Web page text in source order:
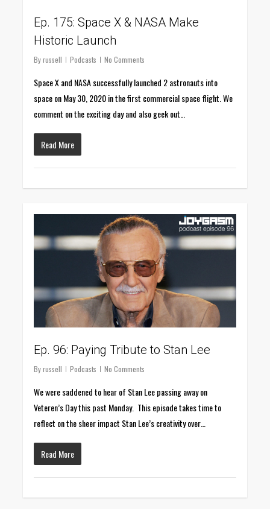
Ep. 175: Space X & NASA Make
Historic Launch
By russell Podcasts No Comments
Space X and NASA successfully launched 2 astronauts into
space on May 30, 2020 in the first commercial space flight. We
comment on the exciting day and also geek out…
Read More
Ep. 96: Paying Tribute to Stan Lee
By russell Podcasts No Comments
We were saddened to hear of Stan Lee passing away on
Veteren’s Day this past Monday. This episode takes time to
reflect on the sheer impact Stan Lee’s creativity over…
Read More